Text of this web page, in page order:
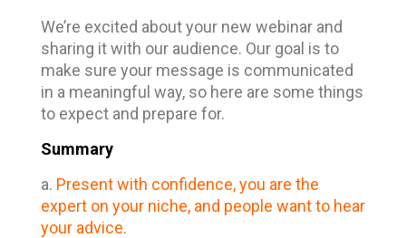
We’re excited about your new webinar and
sharing it with our audience. Our goal is to
make sure your message is communicated
in a meaningful way, so here are some things
to expect and prepare for.
Summary
a. Present with confidence, you are the
expert on your niche, and people want to hear
your advice.